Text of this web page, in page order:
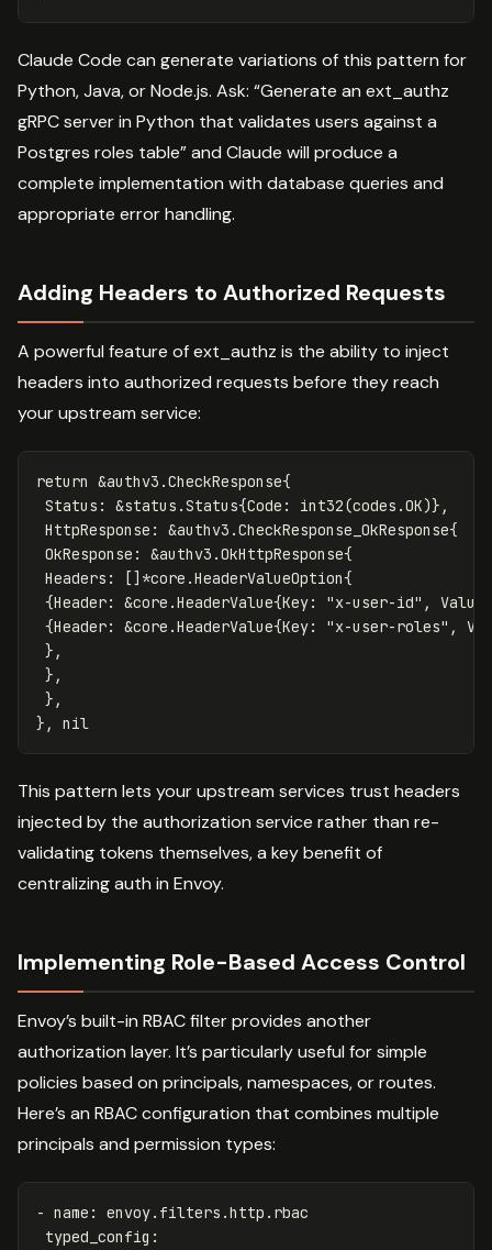
Claude Code can generate variations of this pattern for
Python, Java, or Node.js. Ask: “Generate an ext_authz
gRPC server in Python that validates users against a
Postgres roles table” and Claude will produce a
complete implementation with database queries and
appropriate error handling.
Adding Headers to Authorized Requests
A powerful feature of ext_authz is the ability to inject
headers into authorized requests before they reach
your upstream service:
return &authv3 .CheckResponse{
Status : &status .Status{Code : int32(codes .OK)},
HttpResponse : &authv3 .CheckResponse_OkResponse{
OkResponse : &authv3 .OkHttpResponse{
Headers : [] *core .HeaderValueOption{
{Header: &core .HeaderValue{Key: "x-user-id" , Value
{Header: &core .HeaderValue{Key: "x-user-roles" ,
},
},
},
},
nil
This pattern lets your upstream services trust headers
injected by the authorization service rather than re-
validating tokens themselves, a key benefit of
centralizing auth in Envoy.
Implementing Role-Based Access Control
Envoy’s built-in RBAC filter provides another
authorization layer. It’s particularly useful for simple
policies based on principals, namespaces, or routes.
Here’s an RBAC configuration that combines multiple
principals and permission types:
- name :
envoy.filters.http.rbac
typed_config :